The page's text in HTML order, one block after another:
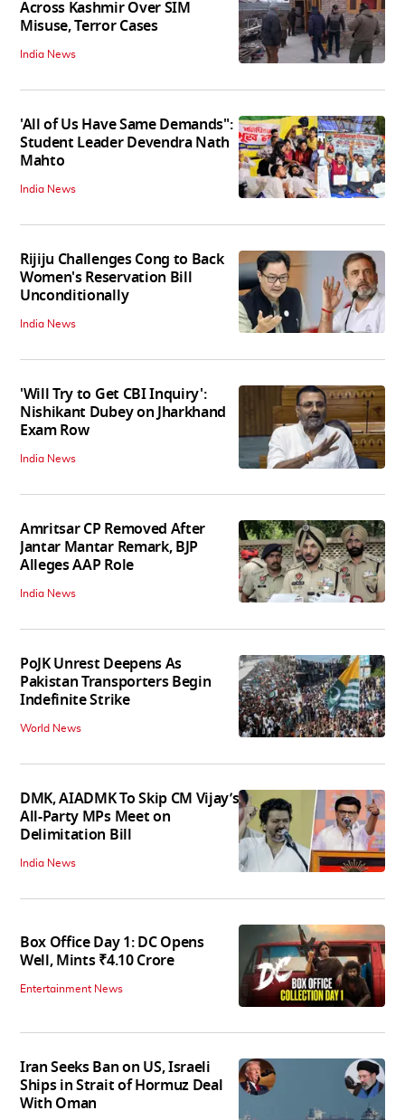
Across Kashmir Over SIM
Misuse, Terror Cases
India News
'All of Us Have Same Demands":
Student Leader Devendra Nath
Mahto
India News
Rijiju Challenges Cong to Back
Women's Reservation Bill
Unconditionally
India News
'Will Try to Get CBI Inquiry':
Nishikant Dubey on Jharkhand
Exam Row
India News
Amritsar CP Removed After
Jantar Mantar Remark, BJP
Alleges AAP Role
India News
PoJK Unrest Deepens As
Pakistan Transporters Begin
Indefinite Strike
World News
DMK, AIADMK To Skip CM Vijay’s
All-Party MPs Meet on
Delimitation Bill
India News
Box Office Day 1: DC Opens
Well, Mints ₹4.10 Crore
Entertainment News
Iran Seeks Ban on US, Israeli
Ships in Strait of Hormuz Deal
With Oman